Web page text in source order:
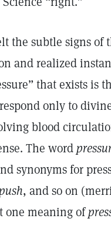
the subtle signs of
and realized
that exists is
only to
blood
The word
synonyms for
, and so on
one meaning of